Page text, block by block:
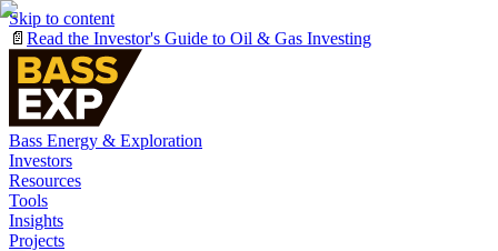
Skip to content
📄 Read the Investor's Guide to Oil & Gas Investing
Bass Energy & Exploration
Investors
Resources
Tools
Insights
Projects